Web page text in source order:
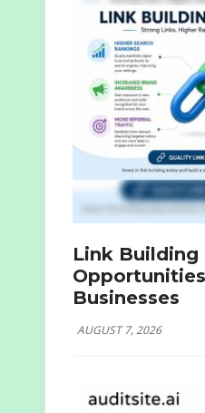
Link Building
Businesses
AUGUST 7, 2026